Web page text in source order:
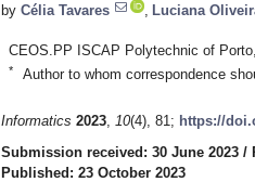
by Célia Tavares Luciana
CEOS.PP ISCAP Polytechnic of
* Author to whom correspondence
Informatics 2023, 10(4), 81; https://
Submission received: 30 June 2023 /
Published: 23 October 2023